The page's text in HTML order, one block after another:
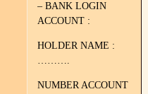
– BANK LOGIN
ACCOUNT :
HOLDER NAME :
……….
NUMBER ACCOUNT